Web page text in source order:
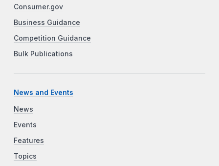
Consumer.gov
Business Guidance
Competition Guidance
Bulk Publications
News and Events
News
Events
Features
Topics